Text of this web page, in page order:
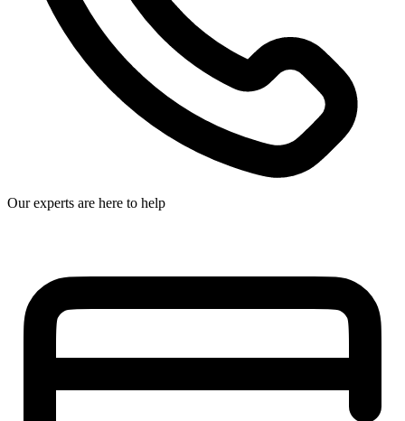
Our experts are here to help